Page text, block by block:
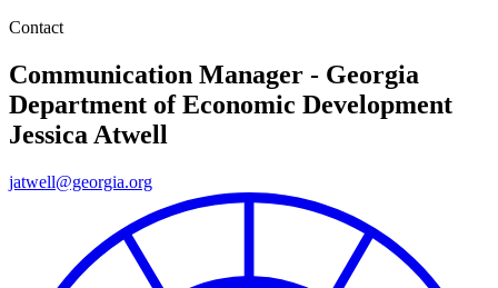
Contact
Communication Manager - Georgia
Department of Economic Development
Jessica Atwell
jatwell@georgia.org